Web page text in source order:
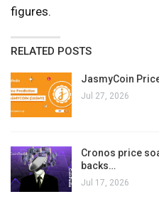
figures.
RELATED POSTS
JasmyCoin
Jul 27, 2026
Cronos price
backs…
Jul 17, 2026